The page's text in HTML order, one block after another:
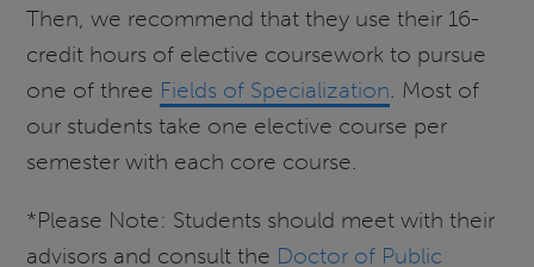
Then, we recommend that they use their 16-
credit hours of elective coursework to pursue
one of three Fields of Specialization. Most of
our students take one elective course per
semester with each core course.
*Please Note: Students should meet with their
advisors and consult the Doctor of Public